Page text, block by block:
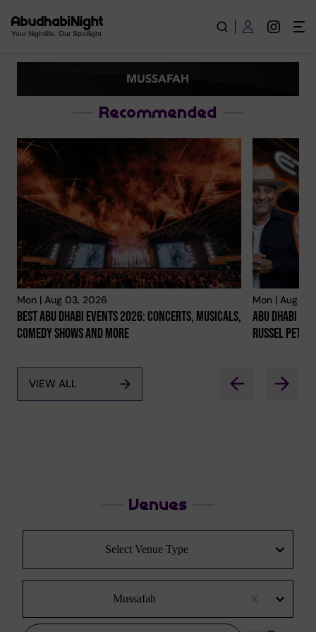
Your Nightlife. Our Spotlight
MUSSAFAH
Recommended
Mon | Aug 03, 2026
Best Abu Dhabi Events 2026: Concerts, Musicals,
Comedy Shows And More
Mon | Aug
Abu Dhabi
Russel
VIEW ALL
Venues
Select Venue Type
Mussafah